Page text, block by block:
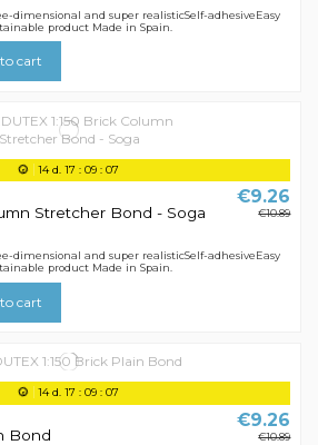
dimensional and super realisticSelf-adhesiveEasy
product Made in Spain.
cart
14d. 17 :09 :07
Stretcher Bond - Soga
€9.26
€10.89
dimensional and super realisticSelf-adhesiveEasy
product Made in Spain.
cart
14d. 17 :09 :07
Bond
€9.26
€10.89